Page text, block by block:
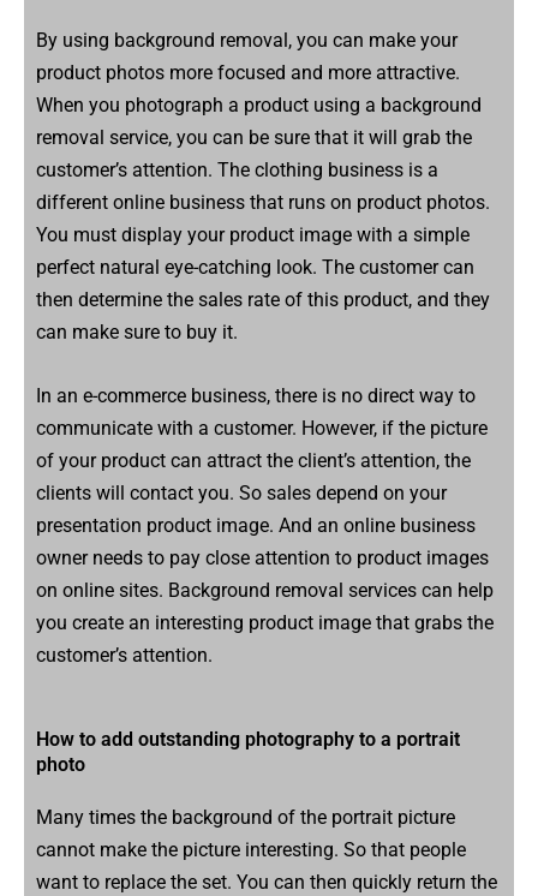
By using background removal, you can make your
product photos more focused and more attractive.
When you photograph a product using a background
removal service, you can be sure that it will grab the
customer’s attention. The clothing business is a
different online business that runs on product photos.
You must display your product image with a simple
perfect natural eye-catching look. The customer can
then determine the sales rate of this product, and they
can make sure to buy it.
In an e-commerce business, there is no direct way to
communicate with a customer. However, if the picture
of your product can attract the client’s attention, the
clients will contact you. So sales depend on your
presentation product image. And an online business
owner needs to pay close attention to product images
on online sites. Background removal services can help
you create an interesting product image that grabs the
customer’s attention.
How to add outstanding photography to a portrait
photo
Many times the background of the portrait picture
cannot make the picture interesting. So that people
want to replace the set. You can then quickly return the